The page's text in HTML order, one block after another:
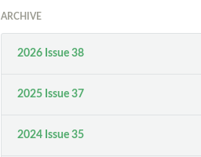
ARCHIVE
2026 Issue 38
2025 Issue 37
2024 Issue 35